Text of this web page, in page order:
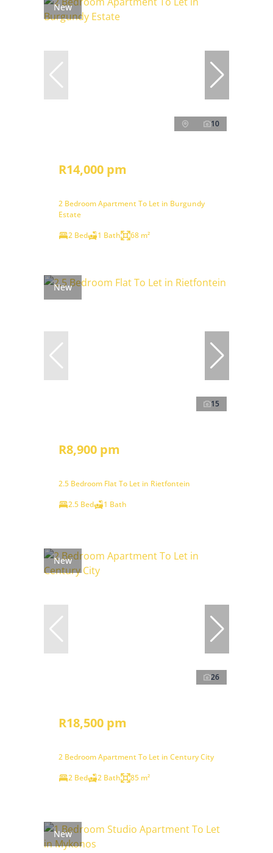
New
10
R14,000 pm
2 Bedroom Apartment To Let in Burgundy
Estate
2 Bed
1 Bath 68 m²
New
15
R8,900 pm
2.5 Bedroom Flat To Let in Rietfontein
2.5 Bed
1 Bath
New
26
R18,500 pm
2 Bedroom Apartment To Let in Century City
2 Bed
2 Bath 85 m²
New